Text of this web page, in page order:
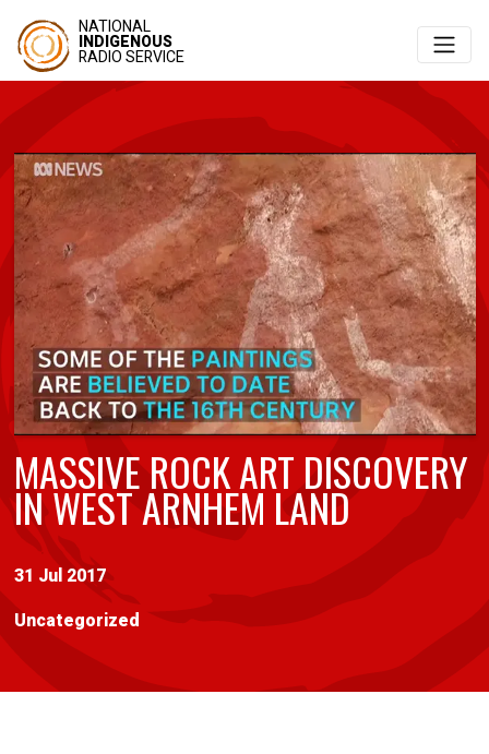
NATIONAL
INDIGENOUS
RADIO SERVICE
MASSIVE ROCK ART DISCOVERY
IN WEST ARNHEM LAND
31 Jul 2017
Uncategorized